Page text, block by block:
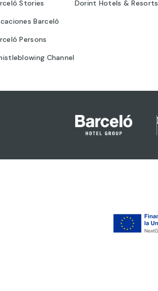
Stories
Barceló
Persons
Channel
Dorint Hotels & Resorts